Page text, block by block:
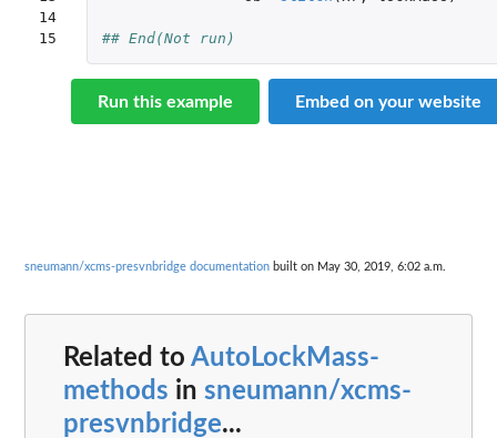
14
15
## End(Not run)
Run this example Embed on your website
sneumann/xcms-presvnbridge documentation built on May 30, 2019, 6:02 a.m.
Related to AutoLockMass-
methods in sneumann/xcms-
presvnbridge...